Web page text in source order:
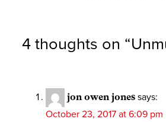
4 thoughts on “
jon owen jones says:
October 23, 2017 at 6:09 pm